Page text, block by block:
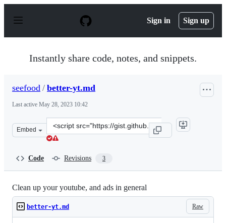
p
Sign in Sign up
Instantly share code, notes, and snippets.
seefood / better-yt.md
Last active May 28, 2023 10:42
Embed
Clone
this
Code Revisions 3
Clean up your youtube, and ads in general
Raw
better-yt.md